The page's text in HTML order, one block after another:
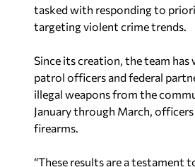
tasked with responding to
targeting violent crime trends.
Since its creation, the team has
patrol officers and federal
illegal weapons from the
January through March, officers
firearms.
“These results are a testament